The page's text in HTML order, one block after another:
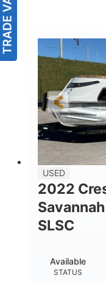
USED
2022
SLSC
STATUS
Available